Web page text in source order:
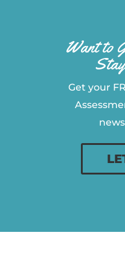
Want to
Get your